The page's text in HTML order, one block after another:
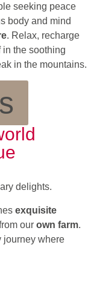
seeking peace
body and mind
. Relax, recharge
in the soothing
in the mountains.
delights.
exquisite
our own farm.
journey where